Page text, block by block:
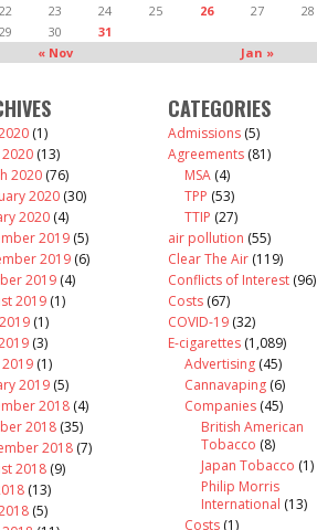
« Nov Jan »
22
23 24 25 26 27
28
29
30 31
(1)
(13)
2020 (76)
2020 (30)
2020 (4)
2019 (5)
2019 (6)
2019 (4)
2019 (1)
(1)
(3)
(1)
2019 (5)
2018 (4)
2018 (35)
2018 (7)
2018 (9)
(13)
(5)
CATEGORIES
Admissions (5)
Agreements (81)
MSA (4)
TPP (53)
TTIP (27)
air pollution (55)
Clear The Air (119)
Conflicts of Interest (96)
Costs (67)
COVID-19 (32)
E-cigarettes (1,089)
Advertising (45)
Cannavaping (6)
Companies (45)
British American
Tobacco (8)
Japan Tobacco (1)
Philip Morris
International (13)
Costs (1)